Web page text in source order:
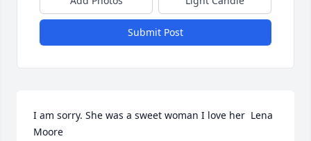
Submit Post
I am sorry. She was a sweet woman I love her  Lena
Moore